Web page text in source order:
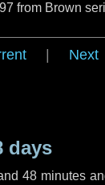
from Brown
Next
days
48 minutes